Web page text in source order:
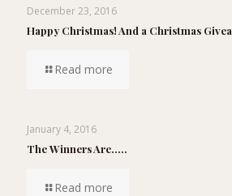
December 23, 2016
Happy Christmas! And a Christmas
Read more
January 4, 2016
The Winners Are…..
Read more